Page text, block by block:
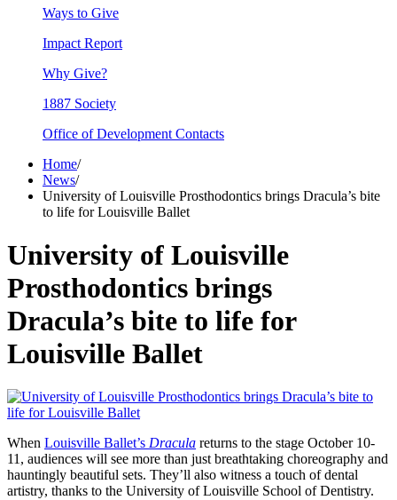
Ways to Give
Impact Report
Why Give?
1887 Society
Office of Development Contacts
Home/
News/
University of Louisville Prosthodontics brings Dracula’s bite
to life for Louisville Ballet
University of Louisville
Prosthodontics brings
Dracula’s bite to life for
Louisville Ballet
When Louisville Ballet’s Dracula returns to the stage October 10-
11, audiences will see more than just breathtaking choreography and
hauntingly beautiful sets. They’ll also witness a touch of dental
artistry, thanks to the University of Louisville School of Dentistry.